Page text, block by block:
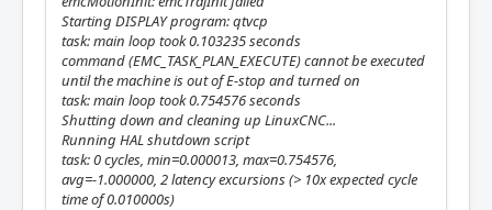
Starting DISPLAY program: qtvcp
task: main loop took 0.103235 seconds
command (EMC_TASK_PLAN_EXECUTE) cannot be executed
until the machine is out of E-stop and turned on
task: main loop took 0.754576 seconds
Shutting down and cleaning up LinuxCNC...
Running HAL shutdown script
task: 0 cycles, min=0.000013, max=0.754576,
avg=-1.000000, 2 latency excursions (> 10x expected cycle
time of 0.010000s)